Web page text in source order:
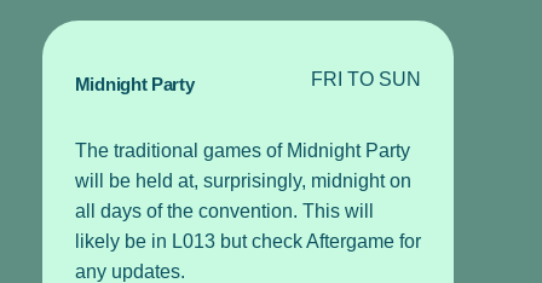
Midnight Party FRI TO SUN
The traditional games of Midnight Party
will be held at, surprisingly, midnight on
all days of the convention. This will
likely be in L013 but check Aftergame for
any updates.